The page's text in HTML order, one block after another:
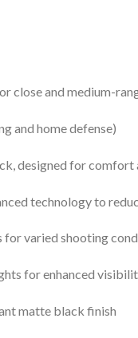
close and medium-
and home defense)
designed for comfort
technology to
varied shooting
for enhanced
matte black finish